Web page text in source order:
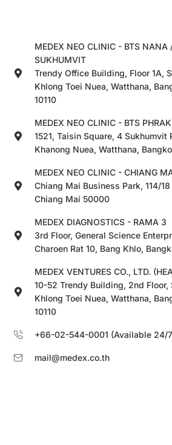
MEDEX NEO CLINIC - BTS NANA
SUKHUMVIT
Trendy Office Building, Floor 1A,
Khlong Toei Nuea, Watthana,
10110
MEDEX NEO CLINIC - BTS
1521, Taisin Square, 4 Sukhumvit
Khanong Nuea, Watthana,
MEDEX NEO CLINIC - CHIANG
Chiang Mai Business Park, 114/
Chiang Mai 50000
MEDEX DIAGNOSTICS - RAMA 3
3rd Floor, General Science
Charoen Rat 10, Bang Khlo,
MEDEX VENTURES CO., LTD.
10-52 Trendy Building, 2nd Floor,
Khlong Toei Nuea, Watthana,
10110
+66-02-544-0001 (Available 24/
mail@medex.co.th